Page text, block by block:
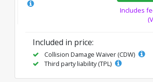
Includes
Included in price:
Collision Damage Waiver (CDW)
Third party liability (TPL)